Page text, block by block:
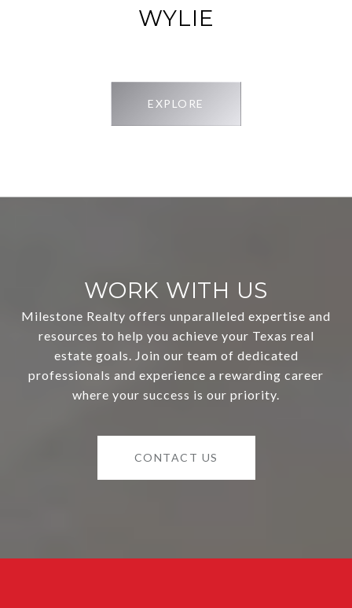
WYLIE
EXPLORE
WORK WITH US
Milestone Realty offers unparalleled expertise and
resources to help you achieve your Texas real
estate goals. Join our team of dedicated
professionals and experience a rewarding career
where your success is our priority.
CONTACT US